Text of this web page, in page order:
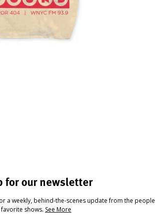
for our newsletter
a weekly, behind-the-scenes update from the people
shows. See More